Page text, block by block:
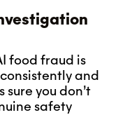
food fraud is
and
sure you don’t
safety